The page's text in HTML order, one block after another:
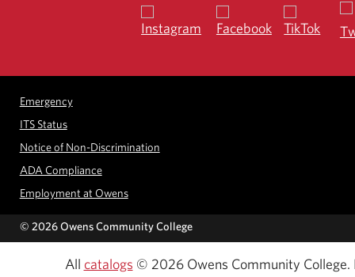
Emergency
ITS Status
Notice of Non-Discrimination
ADA Compliance
Employment at Owens
© 2026 Owens Community College
All catalogs © 2026 Owens Community College.